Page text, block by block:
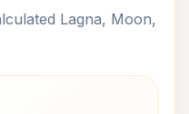
Lagna, Moon,